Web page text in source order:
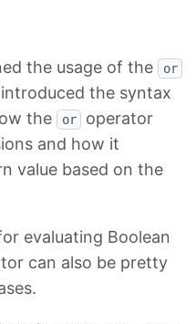
the usage of the or
the syntax
the
or
operator
and how it
value based on the
evaluating Boolean
can also be pretty